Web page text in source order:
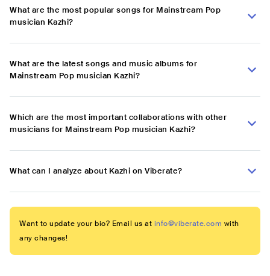
What are the most popular songs for Mainstream Pop
musician Kazhi?
What are the latest songs and music albums for
Mainstream Pop musician Kazhi?
Which are the most important collaborations with other
musicians for Mainstream Pop musician Kazhi?
What can I analyze about Kazhi on Viberate?
Want to update your bio? Email us at info@viberate.com with
any changes!